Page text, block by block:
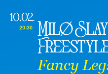
10.02
20:30
Milø
Freestyle
Fancy